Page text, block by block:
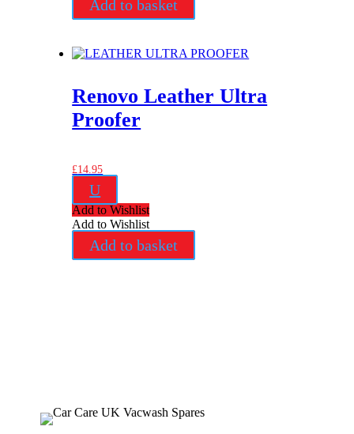
Add to basket
Renovo Leather Ultra
Proofer
£14.95
U
Add to Wishlist
Add to Wishlist
Add to basket